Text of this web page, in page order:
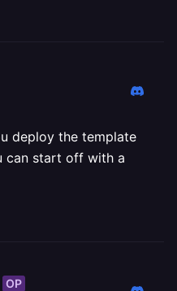
deploy the template
can start off with a
OP